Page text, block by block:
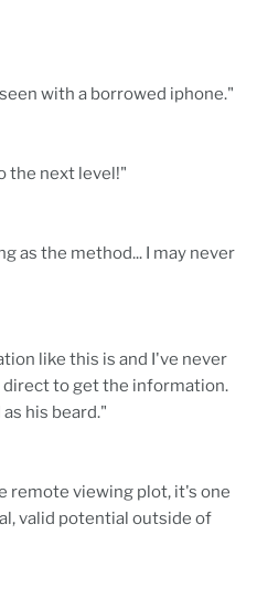
with a borrowed iphone."
the next level!"
as the method... I may never
like this is and I've never
to get the information.
his beard."
remote viewing plot, it's one
valid potential outside of